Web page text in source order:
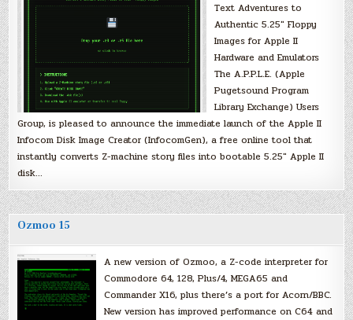
Text Adventures to
Authentic 5.25″ Floppy
Images for Apple II
Hardware and Emulators
The A.P.P.L.E. (Apple
Pugetsound Program
Library Exchange) Users
Group, is pleased to announce the immediate launch of the Apple II
Infocom Disk Image Creator (InfocomGen), a free online tool that
instantly converts Z-machine story files into bootable 5.25″ Apple II
disk…
Ozmoo 15
A new version of Ozmoo, a Z-code interpreter for
Commodore 64, 128, Plus/4, MEGA65 and
Commander X16, plus there’s a port for Acorn/BBC.
New version has improved performance on C64 and